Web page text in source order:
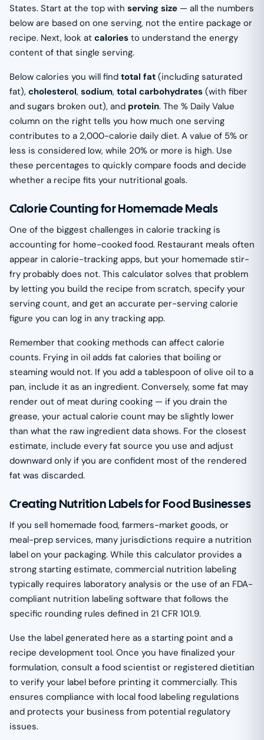
States. Start at the top with serving size — all the numbers
below are based on one serving, not the entire package or
recipe. Next, look at calories to understand the energy
content of that single serving.
Below calories you will find total fat (including saturated
fat), cholesterol, sodium, total carbohydrates (with fiber
and sugars broken out), and protein. The % Daily Value
column on the right tells you how much one serving
contributes to a 2,000-calorie daily diet. A value of 5% or
less is considered low, while 20% or more is high. Use
these percentages to quickly compare foods and decide
whether a recipe fits your nutritional goals.
Calorie Counting for Homemade Meals
One of the biggest challenges in calorie tracking is
accounting for home-cooked food. Restaurant meals often
appear in calorie-tracking apps, but your homemade stir-
fry probably does not. This calculator solves that problem
by letting you build the recipe from scratch, specify your
serving count, and get an accurate per-serving calorie
figure you can log in any tracking app.
Remember that cooking methods can affect calorie
counts. Frying in oil adds fat calories that boiling or
steaming would not. If you add a tablespoon of olive oil to a
pan, include it as an ingredient. Conversely, some fat may
render out of meat during cooking — if you drain the
grease, your actual calorie count may be slightly lower
than what the raw ingredient data shows. For the closest
estimate, include every fat source you use and adjust
downward only if you are confident most of the rendered
fat was discarded.
Creating Nutrition Labels for Food Businesses
If you sell homemade food, farmers-market goods, or
meal-prep services, many jurisdictions require a nutrition
label on your packaging. While this calculator provides a
strong starting estimate, commercial nutrition labeling
typically requires laboratory analysis or the use of an FDA-
compliant nutrition labeling software that follows the
specific rounding rules defined in 21 CFR 101.9.
Use the label generated here as a starting point and a
recipe development tool. Once you have finalized your
formulation, consult a food scientist or registered dietitian
to verify your label before printing it commercially. This
ensures compliance with local food labeling regulations
and protects your business from potential regulatory
issues.